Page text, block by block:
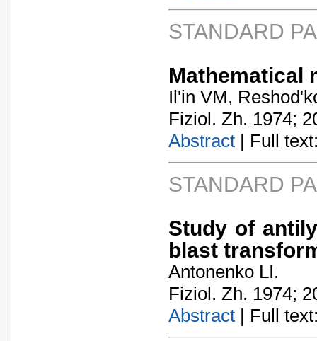
STANDARD
Mathematical
Il'in VM,
Fiziol. Zh. 1974;
Abstract | Full
STANDARD
Study of
blast
Antonenko LI.
Fiziol. Zh. 1974;
Abstract | Full